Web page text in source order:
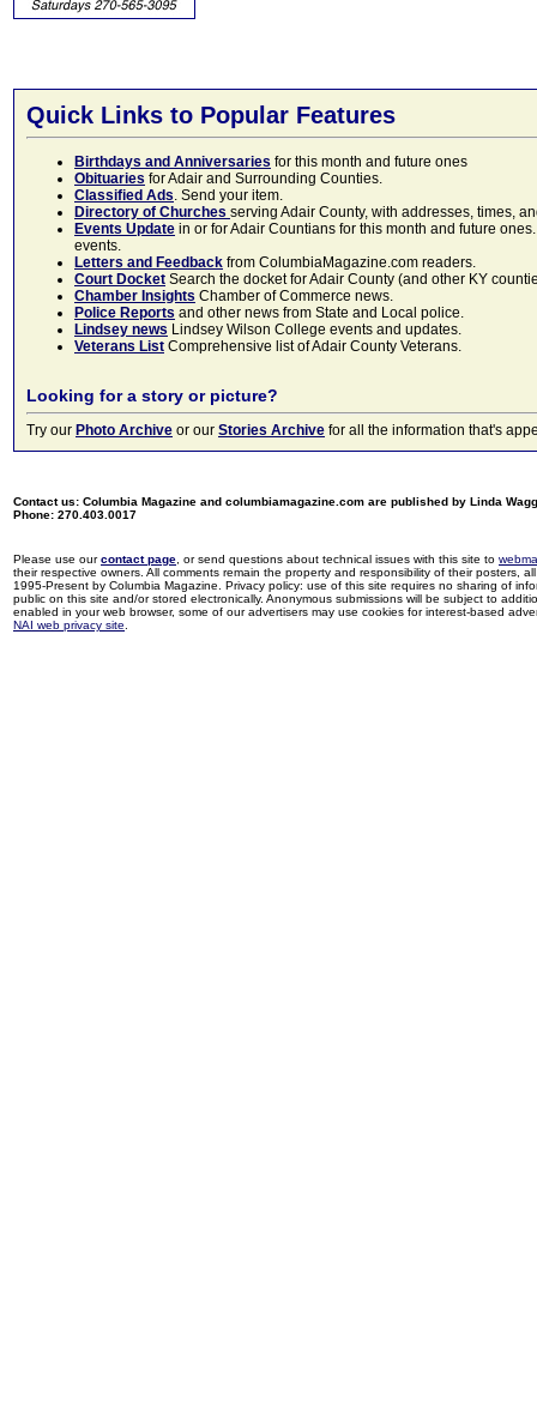
Quick Links to Popular Features
Birthdays and Anniversaries for this month and future ones
Obituaries for Adair and Surrounding Counties.
Classified Ads. Send your item.
Directory of Churches serving Adair County, with addresses, times,
Events Update in or for Adair Countians for this month and future
events.
Letters and Feedback from ColumbiaMagazine.com readers.
Court Docket Search the docket for Adair County (and other KY
Chamber Insights Chamber of Commerce news.
Police Reports and other news from State and Local police.
Lindsey news Lindsey Wilson College events and updates.
Veterans List Comprehensive list of Adair County Veterans.
Looking for a story or picture?
Try our Photo Archive or our Stories Archive for all the information that's
Contact us: Columbia Magazine and columbiamagazine.com are published by Linda
Phone: 270.403.0017
Please use ourcontact page , or send questions about technical issues with this site to
their respective owners. All comments remain the property and responsibility of their posters,
1995-Present by Columbia Magazine. Privacy policy: use of this site requires no sharing of
public on this site and/or stored electronically. Anonymous submissions will be subject to
enabled in your web browser, some of our advertisers may use cookies for interest-based
NAI web privacy site